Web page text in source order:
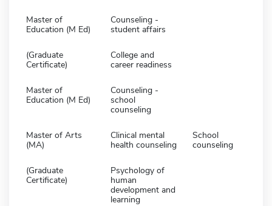
Master of
Education (M Ed)
Counseling -
student affairs
(Graduate
Certificate)
College and
career readiness
Master of
Education (M Ed)
Counseling -
school
counseling
Master of Arts
(MA)
Clinical mental
health counseling
School
counseling
(Graduate
Certificate)
Psychology of
human
development and
learning